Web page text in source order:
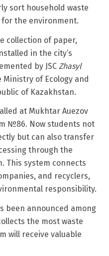
sort household waste
the environment.
collection of paper,
in the city’s
by JSC Zhasyl
of Ecology and
of Kazakhstan.
at Mukhtar Auezov
№86. Now students not
but can also transfer
through the
This system connects
and recyclers,
responsibility.
been announced among
the most waste
will receive valuable